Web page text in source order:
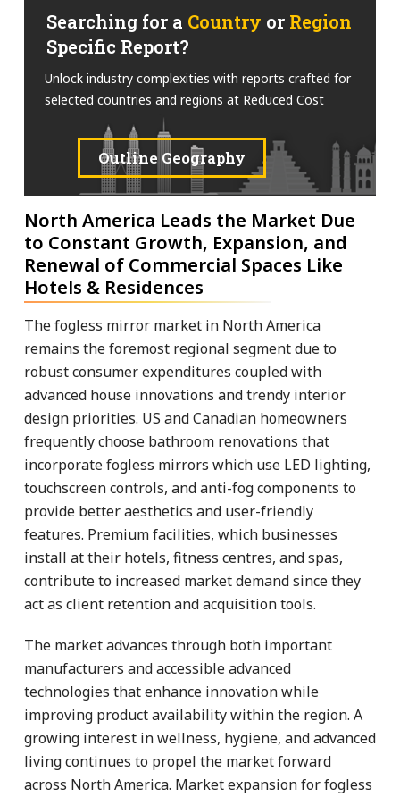
Searching for a Country or Region
Specific Report?
Unlock industry complexities with reports crafted for
selected countries and regions at Reduced Cost
Outline Geography
North America Leads the Market Due
to Constant Growth, Expansion, and
Renewal of Commercial Spaces Like
Hotels & Residences
The fogless mirror market in North America
remains the foremost regional segment due to
robust consumer expenditures coupled with
advanced house innovations and trendy interior
design priorities. US and Canadian homeowners
frequently choose bathroom renovations that
incorporate fogless mirrors which use LED lighting,
touchscreen controls, and anti-fog components to
provide better aesthetics and user-friendly
features. Premium facilities, which businesses
install at their hotels, fitness centres, and spas,
contribute to increased market demand since they
act as client retention and acquisition tools.
The market advances through both important
manufacturers and accessible advanced
technologies that enhance innovation while
improving product availability within the region. A
growing interest in wellness, hygiene, and advanced
living continues to propel the market forward
across North America. Market expansion for fogless